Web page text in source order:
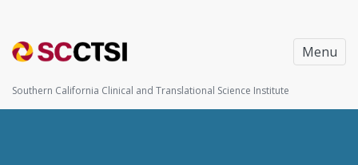
Menu
Southern California Clinical and Translational Science Institute